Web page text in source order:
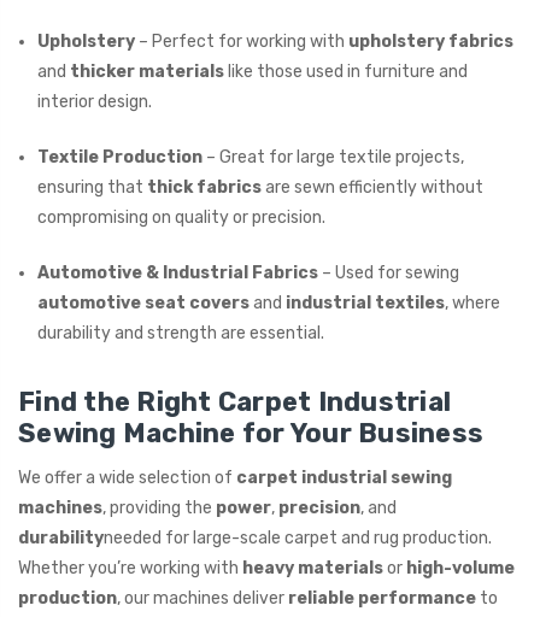
Upholstery – Perfect for working with upholstery fabrics
and thicker materials like those used in furniture and
interior design.
Textile Production – Great for large textile projects,
ensuring that thick fabricsare sewn efficiently without
compromising on quality or precision.
Automotive & Industrial Fabrics – Used for sewing
automotive seat coversand industrial textiles, where
durability and strength are essential.
Find the Right Carpet Industrial
Sewing Machine for Your Business
We offer a wide selection of carpet industrial sewing
machines, providing the power, precision, and
durabilityneeded for large-scale carpet and rug production.
Whether you’re working with heavy materialsor high-volume
production, our machines deliver reliable performance to